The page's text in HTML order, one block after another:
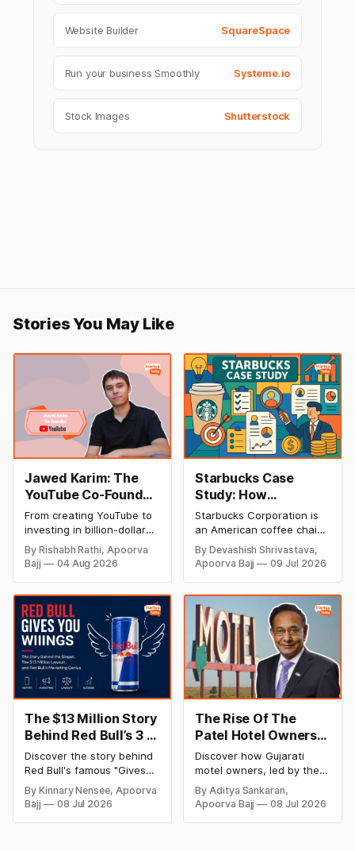
Website Builder SquareSpace
Run your business Smoothly Systeme.io
Stock Images Shutterstock
Stories You May Like
Jawed Karim: The
YouTube Co-Founder
Who Changed the
Internet Forever
(Biography, Net
Worth & Success
From creating YouTube to
investing in billion-dollar
startups, discover Jawed
Karim's inspiring success
story, net worth, career
industry.
By Rishabh Rathi, Apoorva
Bajj
04 Aug 2026
Starbucks Case
Study: How
Starbucks
Conquered The
Coffee Industry?
Starbucks Corporation is
an American coffee chain
that was established in
1971 in Seattle,
Washington. By 2023, the
presence in over 38,000
areas around the world.
Starbucks has been
depicted as the
fundamental delegate of
"second wave espresso," a
reflectively-named
development that
advanced high-quality
By Devashish Shrivastava,
Apoorva Bajj
09 Jul 2026
The $13 Million Story
Behind Red Bull’s 3 I's
Tagline | Red Bull
Gives You Wings
Discover the story behind
Red Bull's famous "Gives
You Wiiings" slogan, the
$13 million false
advertising lawsuit, why
By Kinnary Nensee, Apoorva
Bajj
08 Jul 2026
The Rise Of The
Patel Hotel Owners
And The Motel
Business In The USA
Discover how Gujarati
motel owners, led by the
Patel community, built a
hospitality empire in the
United States. Explore
By Aditya Sankaran,
Apoorva Bajj
08 Jul 2026